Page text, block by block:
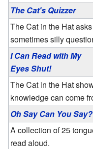
The Cat's Quizzer
The Cat in the Hat
sometimes silly
I Can Read with My
Eyes Shut!
The Cat in the Hat
knowledge can come
Oh Say Can You Say?
A collection of 25
read aloud.